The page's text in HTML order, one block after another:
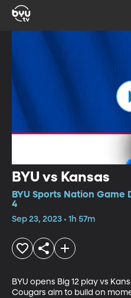
BYU vs Kansas
BYU Sports Nation Game
4
Sep 23, 2023 • 1h 57m
BYU opens Big 12 play vs
Cougars aim to build on